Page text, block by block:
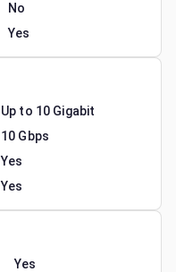
No
Yes
Up to 10 Gigabit
10 Gbps
Yes
Yes
Yes